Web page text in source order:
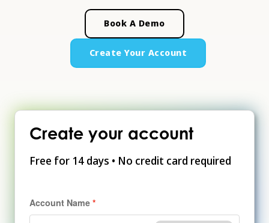
Book A Demo
Create Your Account
Create your account
Free for 14 days • No credit card required
Account Name